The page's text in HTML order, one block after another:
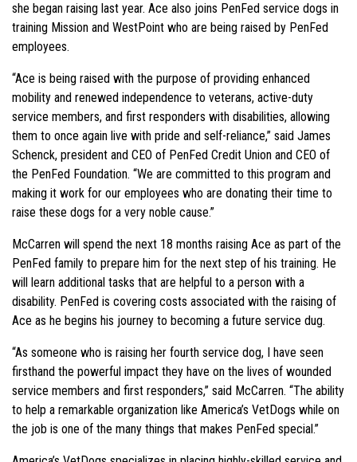
she began raising last year. Ace also joins PenFed service dogs in
training Mission and WestPoint who are being raised by PenFed
employees.
“Ace is being raised with the purpose of providing enhanced
mobility and renewed independence to veterans, active-duty
service members, and first responders with disabilities, allowing
them to once again live with pride and self-reliance,” said James
Schenck, president and CEO of PenFed Credit Union and CEO of
the PenFed Foundation. “We are committed to this program and
making it work for our employees who are donating their time to
raise these dogs for a very noble cause.”
McCarren will spend the next 18 months raising Ace as part of the
PenFed family to prepare him for the next step of his training. He
will learn additional tasks that are helpful to a person with a
disability. PenFed is covering costs associated with the raising of
Ace as he begins his journey to becoming a future service dug.
“As someone who is raising her fourth service dog, I have seen
firsthand the powerful impact they have on the lives of wounded
service members and first responders,” said McCarren. “The ability
to help a remarkable organization like America’s VetDogs while on
the job is one of the many things that makes PenFed special.”